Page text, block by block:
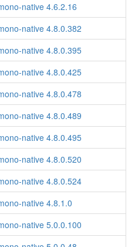
native 4.6.2.16
native 4.8.0.382
native 4.8.0.395
native 4.8.0.425
native 4.8.0.478
native 4.8.0.489
native 4.8.0.495
native 4.8.0.520
native 4.8.0.524
native 4.8.1.0
native 5.0.0.100